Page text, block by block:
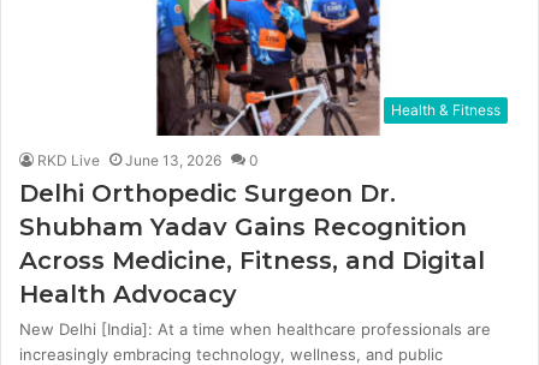
Health & Fitness
RKD Live June 13, 2026 0
Delhi Orthopedic Surgeon Dr.
Shubham Yadav Gains Recognition
Across Medicine, Fitness, and Digital
Health Advocacy
New Delhi [India]: At a time when healthcare professionals are
increasingly embracing technology, wellness, and public